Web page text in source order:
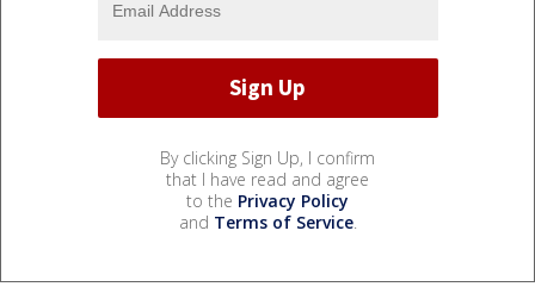
By clicking Sign Up, I confirm
that I have read and agree
to the Privacy Policy
and Terms of Service.